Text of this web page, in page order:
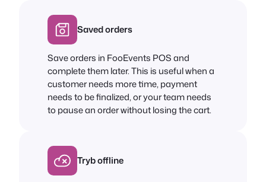
Saved orders
Save orders in FooEvents POS and
complete them later. This is useful when a
customer needs more time, payment
needs to be finalized, or your team needs
to pause an order without losing the cart.
Tryb offline